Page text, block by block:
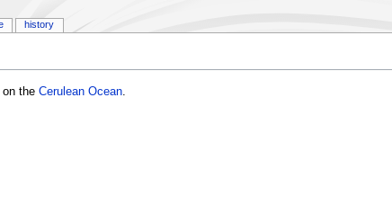
the Cerulean Ocean.
history